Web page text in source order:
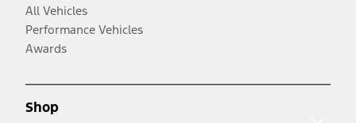
All Vehicles
Performance Vehicles
Awards
Shop